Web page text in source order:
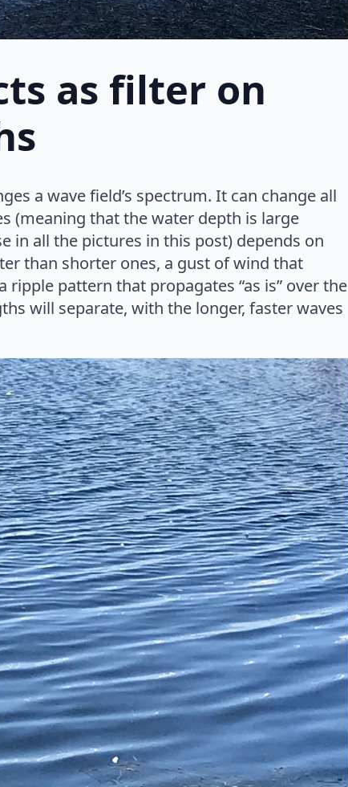
as filter on
a wave field’s spectrum. It can change all
(meaning that the water depth is large
in all the pictures in this post) depends on
than shorter ones, a gust of wind that
pattern that propagates “as is” over the
will separate, with the longer, faster waves